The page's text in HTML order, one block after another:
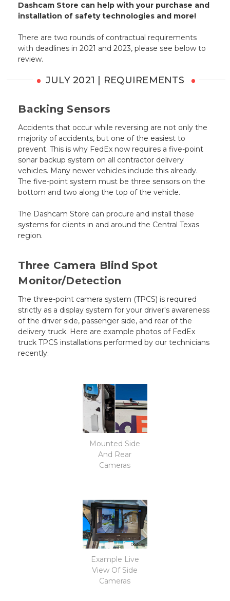
Dashcam Store can help with your purchase and
installation of safety technologies and more!
There are two rounds of contractual requirements
with deadlines in 2021 and 2023, please see below to
review.
JULY 2021 | REQUIREMENTS
Backing Sensors
Accidents that occur while reversing are not only the
majority of accidents, but one of the easiest to
prevent. This is why FedEx now requires a five-point
sonar backup system on all contractor delivery
vehicles. Many newer vehicles include this already.
The five-point system must be three sensors on the
bottom and two along the top of the vehicle.
The Dashcam Store can procure and install these
systems for clients in and around the Central Texas
region.
Three Camera Blind Spot
Monitor/Detection
The three-point camera system (TPCS) is required
strictly as a display system for your driver's awareness
of the driver side, passenger side, and rear of the
delivery truck. Here are example photos of FedEx
truck TPCS installations performed by our technicians
recently:
Mounted Side
And Rear
Cameras
Example Live
View Of Side
Cameras